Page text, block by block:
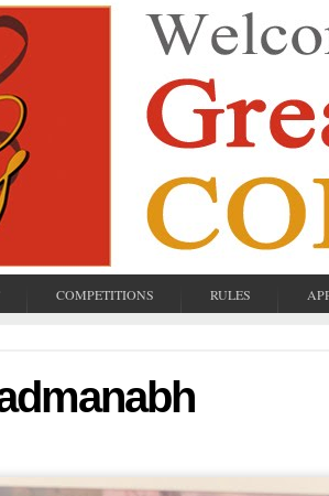
COMPETITIONS RULES